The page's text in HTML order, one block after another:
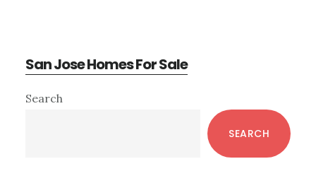
San Jose Homes For Sale
Primary
Search
SEARCH